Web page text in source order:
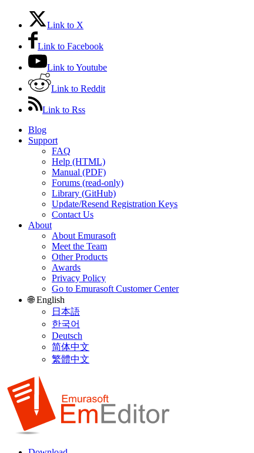
Link to X
Link to Facebook
Link to Youtube
Link to Reddit
Link to Rss
Blog
Support
FAQ
Help (HTML)
Manual (PDF)
Forums (read-only)
Library (GitHub)
Update/Resend Registration Keys
Contact Us
About
About Emurasoft
Meet the Team
Other Products
Awards
Privacy Policy
Go to Emurasoft Customer Center
🌐 English
日本語
한국어
Deutsch
简体中文
繁體中文